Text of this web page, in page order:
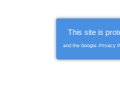
This site is
and the Google Privacy